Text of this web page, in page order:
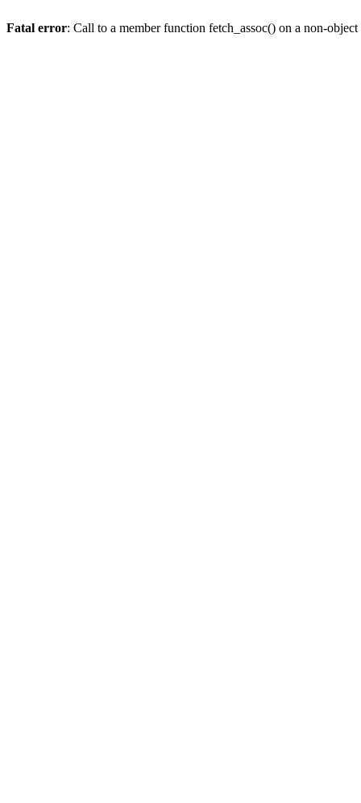
Fatal error: Call to a member function fetch_assoc() on a non-